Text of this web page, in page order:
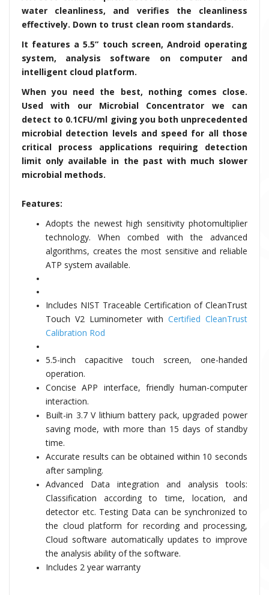
water cleanliness, and verifies the cleanliness
effectively. Down to trust clean room standards.
It features a 5.5” touch screen, Android operating
system, analysis software on computer and
intelligent cloud platform.
When you need the best, nothing comes close.
Used with our Microbial Concentrator we can
detect to 0.1CFU/ml giving you both unprecedented
microbial detection levels and speed for all those
critical process applications requiring detection
limit only available in the past with much slower
microbial methods.
Features:
Adopts the newest high sensitivity photomultiplier
technology. When combed with the advanced
algorithms, creates the most sensitive and reliable
ATP system available.
Includes NIST Traceable Certification of CleanTrust
Touch V2 Luminometer with Certified CleanTrust
Calibration Rod
5.5-inch capacitive touch screen, one-handed
operation.
Concise APP interface, friendly human-computer
interaction.
Built-in 3.7 V lithium battery pack, upgraded power
saving mode, with more than 15 days of standby
time.
Accurate results can be obtained within 10 seconds
after sampling.
Advanced Data integration and analysis tools:
Classification according to time, location, and
detector etc. Testing Data can be synchronized to
the cloud platform for recording and processing,
Cloud software automatically updates to improve
the analysis ability of the software.
Includes 2 year warranty